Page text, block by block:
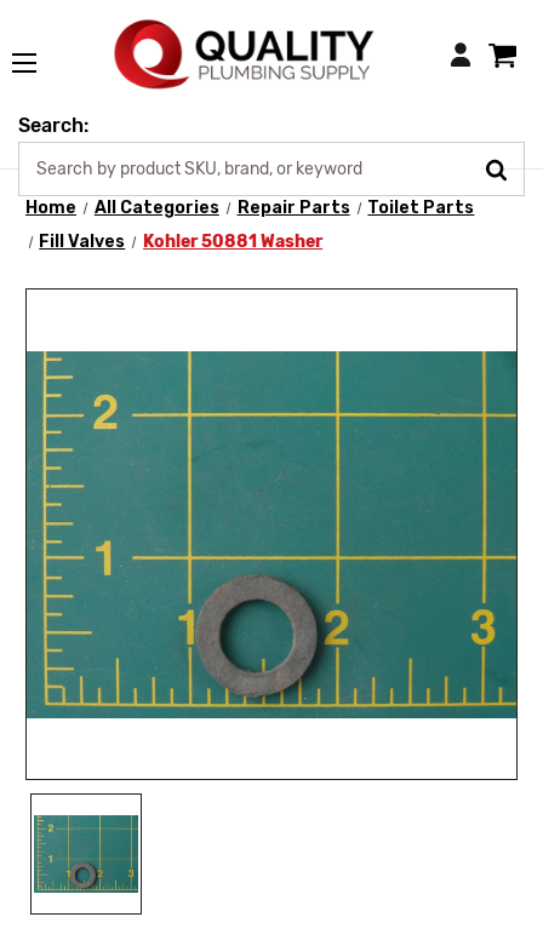
Login
Search:
Home All Categories Repair Parts
Toilet Parts
Fill Valves
Kohler 50881 Washer